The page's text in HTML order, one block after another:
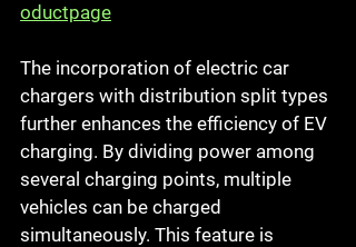
oductpage
The incorporation of electric car
chargers with distribution split types
further enhances the efficiency of EV
charging. By dividing power among
several charging points, multiple
vehicles can be charged
simultaneously. This feature is